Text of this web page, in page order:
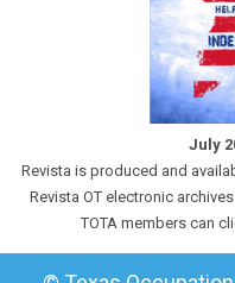
July
Revista is produced and
Revista OT electronic
TOTA members can